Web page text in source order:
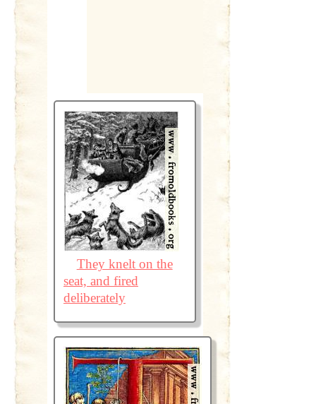
They knelt on the
seat, and fired
deliberately